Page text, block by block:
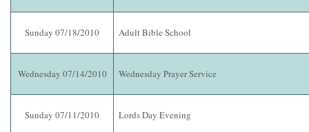
Sunday 07/18/2010 Adult Bible School
Wednesday 07/14/2010 Wednesday Prayer Service
Sunday 07/11/2010 Lords Day Evening